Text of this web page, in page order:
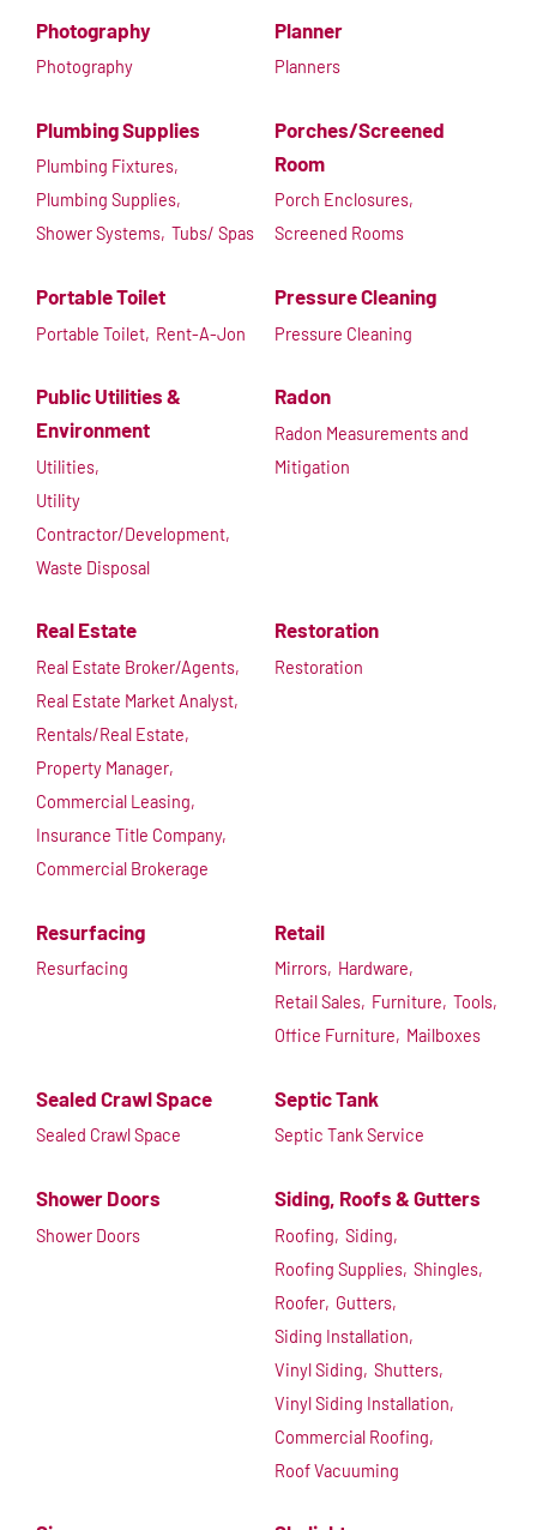
Photography
Photography
Planner
Planners
Plumbing Supplies
Plumbing Fixtures,
Plumbing Supplies,
Shower Systems, Tubs/ Spas
Porches/Screened
Room
Porch Enclosures,
Screened Rooms
Portable Toilet
Portable Toilet, Rent-A-Jon
Pressure Cleaning
Pressure Cleaning
Public Utilities &
Environment
Utilities,
Utility
Contractor/Development,
Waste Disposal
Radon
Radon Measurements and
Mitigation
Real Estate
Real Estate Broker/Agents,
Real Estate Market Analyst,
Rentals/Real Estate,
Property Manager,
Commercial Leasing,
Insurance Title Company,
Commercial Brokerage
Restoration
Restoration
Resurfacing
Resurfacing
Retail
Mirrors, Hardware,
Retail Sales, Furniture, Tools,
Office Furniture, Mailboxes
Sealed Crawl Space
Sealed Crawl Space
Septic Tank
Septic Tank Service
Shower Doors
Shower Doors
Siding, Roofs & Gutters
Roofing, Siding,
Roofing Supplies, Shingles,
Roofer, Gutters,
Siding Installation,
Vinyl Siding, Shutters,
Vinyl Siding Installation,
Commercial Roofing,
Roof Vacuuming